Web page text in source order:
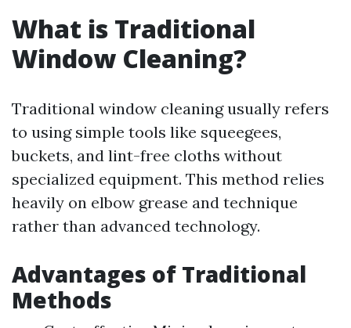
What is Traditional
Window Cleaning?
Traditional window cleaning usually refers
to using simple tools like squeegees,
buckets, and lint-free cloths without
specialized equipment. This method relies
heavily on elbow grease and technique
rather than advanced technology.
Advantages of Traditional
Methods